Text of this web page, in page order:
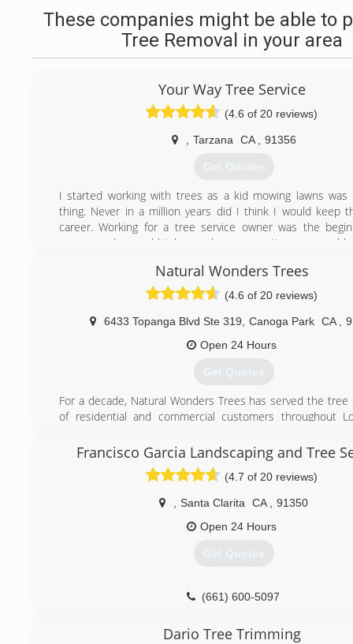
These companies might be able to
Tree Removal in your area
Your Way Tree Service
(4.6 of 20 reviews)
Tarzana CA 91356
Get Quotes
I started working with trees as a kid mowing lawns was
thing. Never in a million years did I think I would keep
career. Working for a tree service owner was the
career, as he would take me home sometime we would
stunned by the way these guys would trim trees or
always thought I would be a tree trimmer but better yet I
owner of my own tree care company. I now do
trees. I love challenges and competition, I can
service in LA and Ventura county along with the
comparable to lic and insured contractors of course.
Just give us a try and we will prove you that we are the Best!
(818) 269-4469
Natural Wonders Trees
(4.6 of 20 reviews)
6433 Topanga Blvd Ste 319 Canoga Park CA
Open 24 Hours
Get Quotes
For a decade, Natural Wonders Trees has served the tree
of residential and commercial customers throughout
Our experienced crews are dedicated to exceeding
listening to the customer's concerns, following those
the last detail, and efficiently performing the service
(818) 430-8133
Francisco Garcia Landscaping and Tree
(4.7 of 20 reviews)
Santa Clarita CA
91350
Open 24 Hours
Get Quotes
(661) 600-5097
Dario Tree Trimming